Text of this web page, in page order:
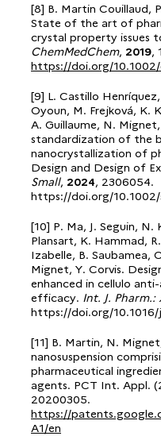
[8] B. Martin Couillaud,
State of the art of
crystal property issues
ChemMedChem, 2019,
https://doi.org/
[9] L. Castillo
Oyoun, M. Frejková, K.
A. Guillaume, N.
standardization of the
nanocrystallization of
Design and Design of
Small, 2024, 2306054.
https://doi.org/
[10] P. Ma, J. Seguin, N.
Plansart, K. Hammad,
Izabelle, B. Saubamea,
Mignet, Y. Corvis.
enhanced in cellulo
efficacy. Int. J. Pharm.:
https://doi.org/
[11] B. Martin, N.
nanosuspension
pharmaceutical
agents. PCT Int. Appl.
20200305.
https://
A1/en